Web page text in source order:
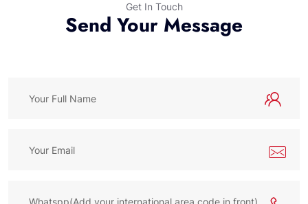
Get In Touch
Send Your Message